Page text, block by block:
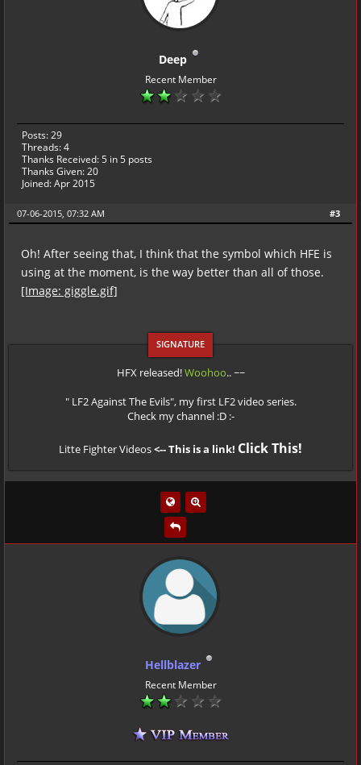
Deep
Recent Member
Posts: 29
Threads: 4
Thanks Received:5 in 5 posts
Thanks Given: 20
Joined: Apr 2015
#3
07-06-2015, 07:32 AM
Oh! After seeing that, I think that the symbol which HFE is
using at the moment, is the way better than all of those.
[Image: giggle.gif]
HFX released!Woohoo.. ~~
" LF2 Against The Evils", my first LF2 video series.
Check my channel :D :-
Litte Fighter Videos<-- This is a link! Click This!
Hellblazer
Recent Member